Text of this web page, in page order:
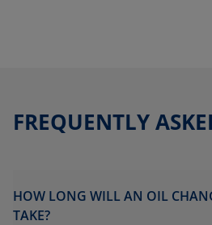
FREQUENTLY
HOW LONG WILL AN OIL
TAKE?